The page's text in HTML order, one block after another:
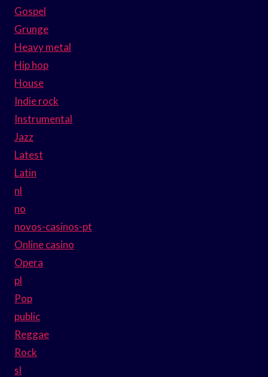
Gospel
Grunge
Heavy metal
Hip hop
House
Indie rock
Instrumental
Jazz
Latest
Latin
nl
no
novos-casinos-pt
Online casino
Opera
pl
Pop
public
Reggae
Rock
sl